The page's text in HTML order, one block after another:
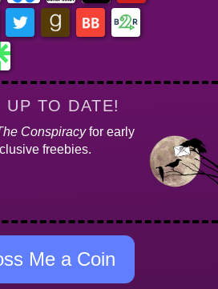
UP TO DATE!
Conspiracyfor early
freebies.
Me a Coin